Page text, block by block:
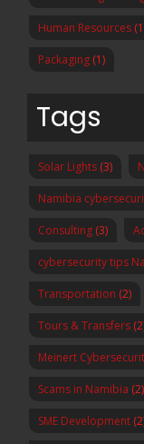
Human Resources
Packaging (1)
Tags
Solar Lights (3)
Namibia
Consulting (3)
cybersecurity tips
Transportation (2)
Tours & Transfers
Meinert
Scams in Namibia (2)
SME Development